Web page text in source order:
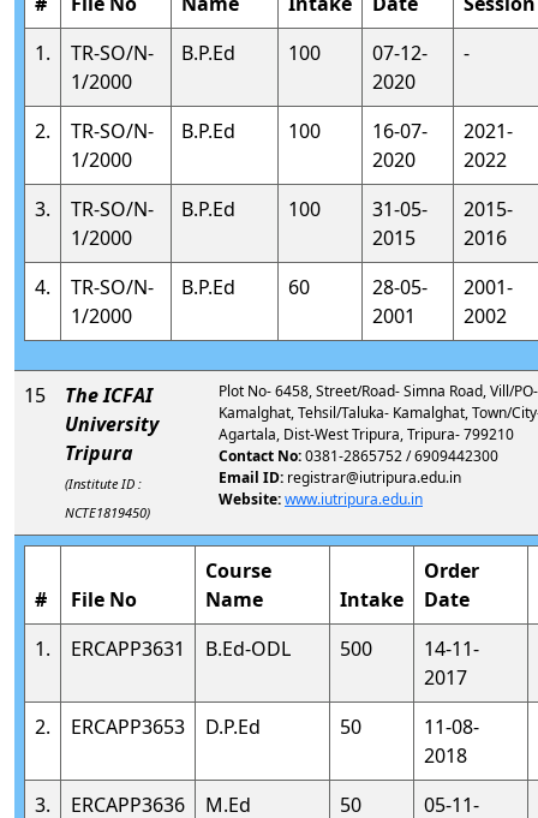
1.
TR-SO/N-
1/2000
B.P.Ed 100
07-12-
2020
-
2.
TR-SO/N-
1/2000
B.P.Ed 100
16-07-
2020
2021-
2022
3.
TR-SO/N-
1/2000
B.P.Ed 100
31-05-
2015
2015-
2016
4.
TR-SO/N-
1/2000
B.P.Ed 60
28-05-
2001
2001-
2002
15
The ICFAI
University
Tripura
(Institute ID :
NCTE1819450)
Plot No- 6458, Street/Road- Simna Road, Vill/PO-
Kamalghat, Tehsil/Taluka- Kamalghat, Town/
Agartala, Dist-West Tripura, Tripura- 799210
Contact No:0381-2865752 / 6909442300
Email ID: registrar@iutripura.edu.in
Website:www.iutripura.edu.in
# File No
Course
Name
Intake
Order
Date
1.
ERCAPP3631 B.Ed-ODL 500
14-11-
2017
2.
ERCAPP3653 D.P.Ed 50
11-08-
2018
3.
ERCAPP3636 M.Ed 50
05-11-